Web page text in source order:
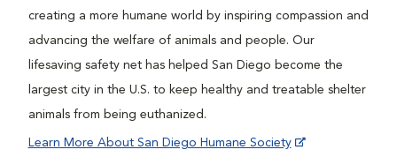
creating a more humane world by inspiring compassion and
advancing the welfare of animals and people. Our
lifesaving safety net has helped San Diego become the
largest city in the U.S. to keep healthy and treatable shelter
animals from being euthanized.
Learn More About San Diego Humane Society